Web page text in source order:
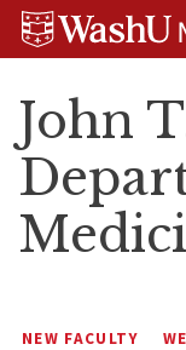
Skip
Skip
Skip
John
NEW FACULTY